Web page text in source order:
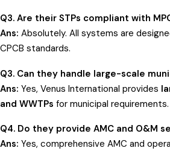
Q3. Are their STPs compliant with
Ans: Absolutely. All systems are
CPCB standards.
Q3. Can they handle large-scale
Ans: Yes, Venus International provides
and WWTPs for municipal requirements.
Q4. Do they provide AMC and O&M
Ans: Yes, comprehensive AMC and